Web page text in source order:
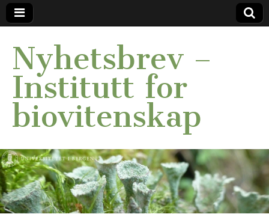
Nyhetsbrev –
Institutt for
biovitenskap